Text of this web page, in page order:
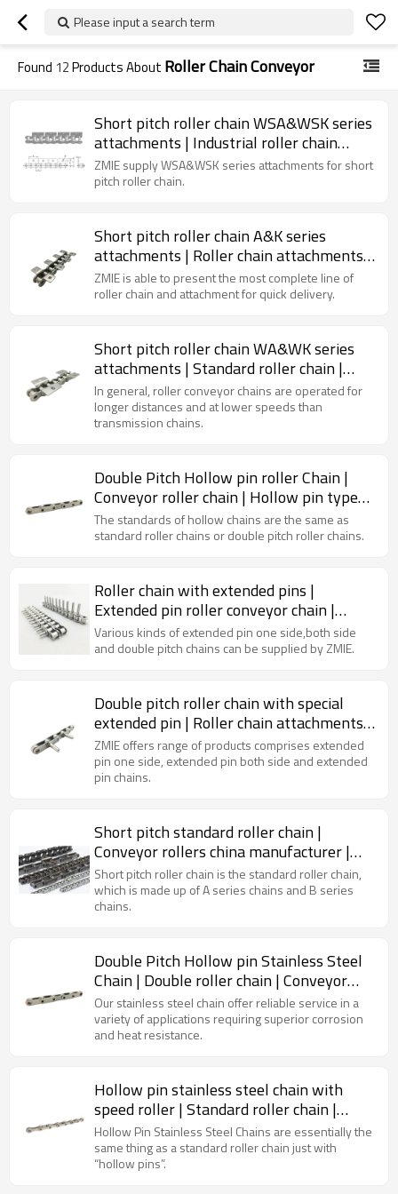
Please input a search term
Found 12Products About Roller Chain Conveyor
Short pitch roller chain WSA&WSK series
attachments | Industrial roller chain
conveyor | Roller chain attachments
ZMIE supply WSA&WSK series attachments for short
pitch roller chain.
Short pitch roller chain A&K series
attachments | Roller chain attachments |
Industrial roller chain conveyor
ZMIE is able to present the most complete line of
roller chain and attachment for quick delivery.
Short pitch roller chain WA&WK series
attachments | Standard roller chain |
Conveyor chain lubrication
In general, roller conveyor chains are operated for
longer distances and at lower speeds than
transmission chains.
Double Pitch Hollow pin roller Chain |
Conveyor roller chain | Hollow pin type
chain
The standards of hollow chains are the same as
standard roller chains or double pitch roller chains.
Roller chain with extended pins |
Extended pin roller conveyor chain |
Roller chain attachments
Various kinds of extended pin one side,both side
and double pitch chains can be supplied by ZMIE.
Double pitch roller chain with special
extended pin | Roller chain attachments |
Roller chain conveyor | Standard roller
chain
ZMIE offers range of products comprises extended
pin one side, extended pin both side and extended
pin chains.
Short pitch standard roller chain |
Conveyor rollers china manufacturer |
Transmission chain
Short pitch roller chain is the standard roller chain,
which is made up of A series chains and B series
chains.
Double Pitch Hollow pin Stainless Steel
Chain | Double roller chain | Conveyor
chain types
Our stainless steel chain offer reliable service in a
variety of applications requiring superior corrosion
and heat resistance.
Hollow pin stainless steel chain with
speed roller | Standard roller chain |
Conveyor chain
Hollow Pin Stainless Steel Chains are essentially the
same thing as a standard roller chain just with
“hollow pins”.